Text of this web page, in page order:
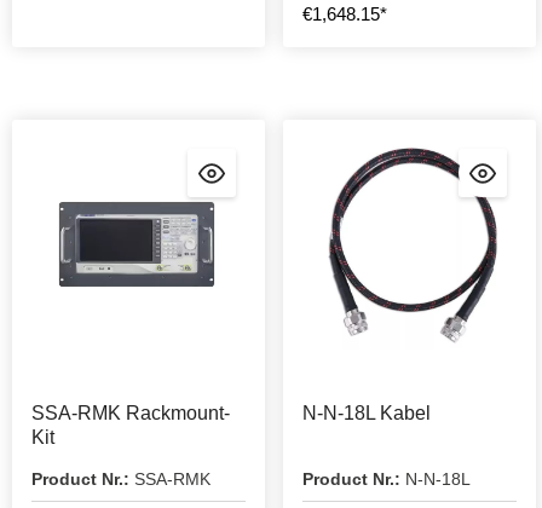
€1,648.15*
SSA-RMK Rackmount-
Kit
Product Nr.: SSA-RMK
N-N-18L Kabel
Product Nr.: N-N-18L